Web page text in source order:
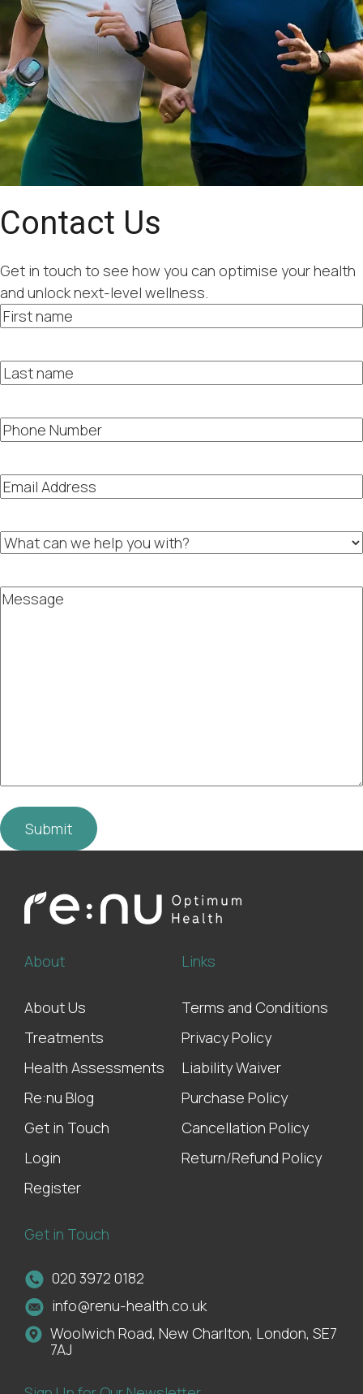
Contact Us
Get in touch to see how you can optimise your health
and unlock next-level wellness.
First
name
Last
name
Phone
Number
Email
Address
What
can
help
you
with?
Message
About
About Us
Treatments
Health Assessments
Re:nu Blog
Get in Touch
Login
Register
Links
Terms and Conditions
Privacy Policy
Liability Waiver
Purchase Policy
Cancellation Policy
Return/Refund Policy
Get in Touch
020 3972 0182
info@renu-health.co.uk
Woolwich Road, New Charlton, London, SE7
7AJ